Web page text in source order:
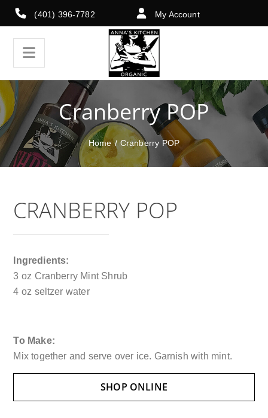
(401) 396-7782 My Account
Cranberry POP
Home / Cranberry POP
CRANBERRY POP
Ingredients:
3 oz Cranberry Mint Shrub
4 oz seltzer water
To Make:
Mix together and serve over ice. Garnish with mint.
SHOP ONLINE